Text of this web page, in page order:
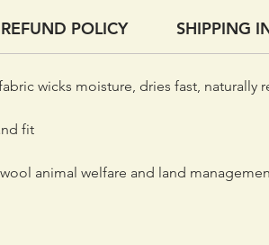
POLICY SHIPPING
wicks moisture, dries fast, naturally
fit
animal welfare and land